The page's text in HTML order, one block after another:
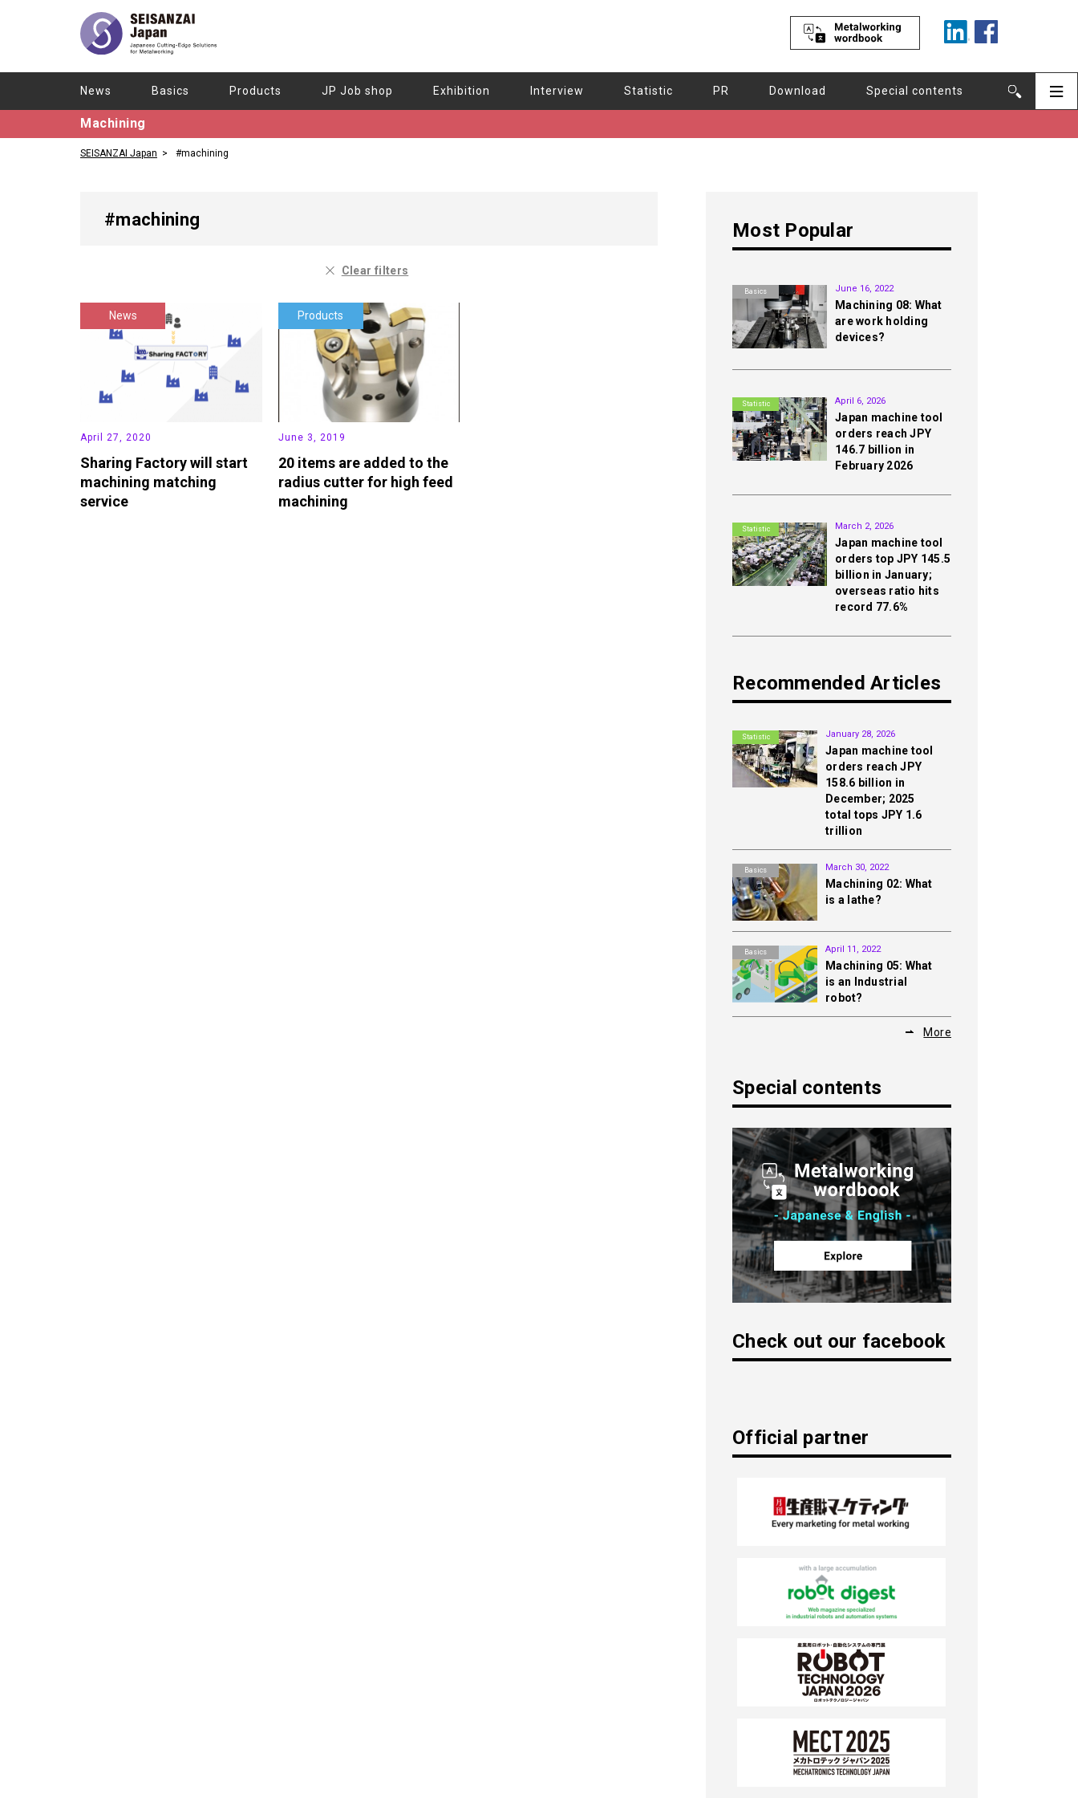
News Basics Products JP Job shop Exhibition Interview Statistic PR Download Special contents
Machining
SEISANZAI Japan #machining
#machining
Clear filters
News
April 27, 2020
Sharing Factory will start
machining matching
service
Products
June 3, 2019
20 items are added to the
radius cutter for high feed
machining
Most Popular
Basics June 16, 2022
Machining 08: What
are work holding
devices?
Statistic April 6, 2026
Japan machine tool
orders reach JPY
146.7 billion in
February 2026
Statistic March 2, 2026
Japan machine tool
orders top JPY 145.5
billion in January;
overseas ratio hits
record 77.6%
Recommended Articles
Statistic January 28, 2026
Japan machine tool
orders reach JPY
158.6 billion in
December; 2025
total tops JPY 1.6
trillion
Basics March 30, 2022
Machining 02: What
is a lathe?
Basics April 11, 2022
Machining 05: What
is an Industrial
robot?
More
Special contents
Check out our facebook
Official partner